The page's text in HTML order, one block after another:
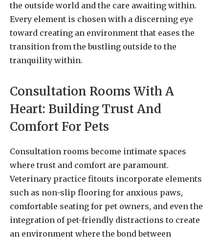
the outside world and the care awaiting within.
Every element is chosen with a discerning eye
toward creating an environment that eases the
transition from the bustling outside to the
tranquility within.
Consultation Rooms With A
Heart: Building Trust And
Comfort For Pets
Consultation rooms become intimate spaces
where trust and comfort are paramount.
Veterinary practice fitouts incorporate elements
such as non-slip flooring for anxious paws,
comfortable seating for pet owners, and even the
integration of pet-friendly distractions to create
an environment where the bond between